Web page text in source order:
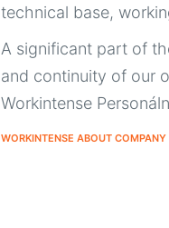
technical base,
A significant part of
and continuity of our
Workintense
WORKINTENSE ABOUT COMPANY